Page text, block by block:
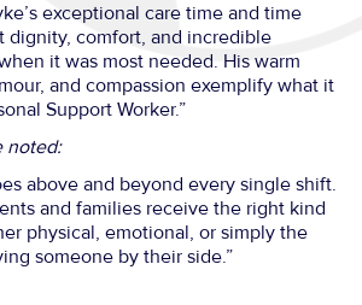
exceptional care time and time
dignity, comfort, and incredible
it was most needed. His warm
and compassion exemplify what it
Support Worker.”
noted:
above and beyond every single shift.
and families receive the right kind
physical, emotional, or simply the
someone by their side.”